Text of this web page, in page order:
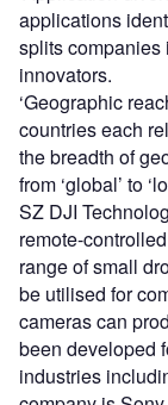
applications
splits companies
innovators.
‘Geographic
countries each
the breadth of
from ‘global’ to
SZ DJI
remote-
range of small
be utilised for
cameras can
been developed
industries